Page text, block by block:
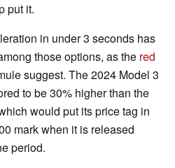
put it.
in under 3 seconds has
those options, as the red
suggest. The 2024 Model 3
to be 30% higher than the
would put its price tag in
mark when it is released
period.